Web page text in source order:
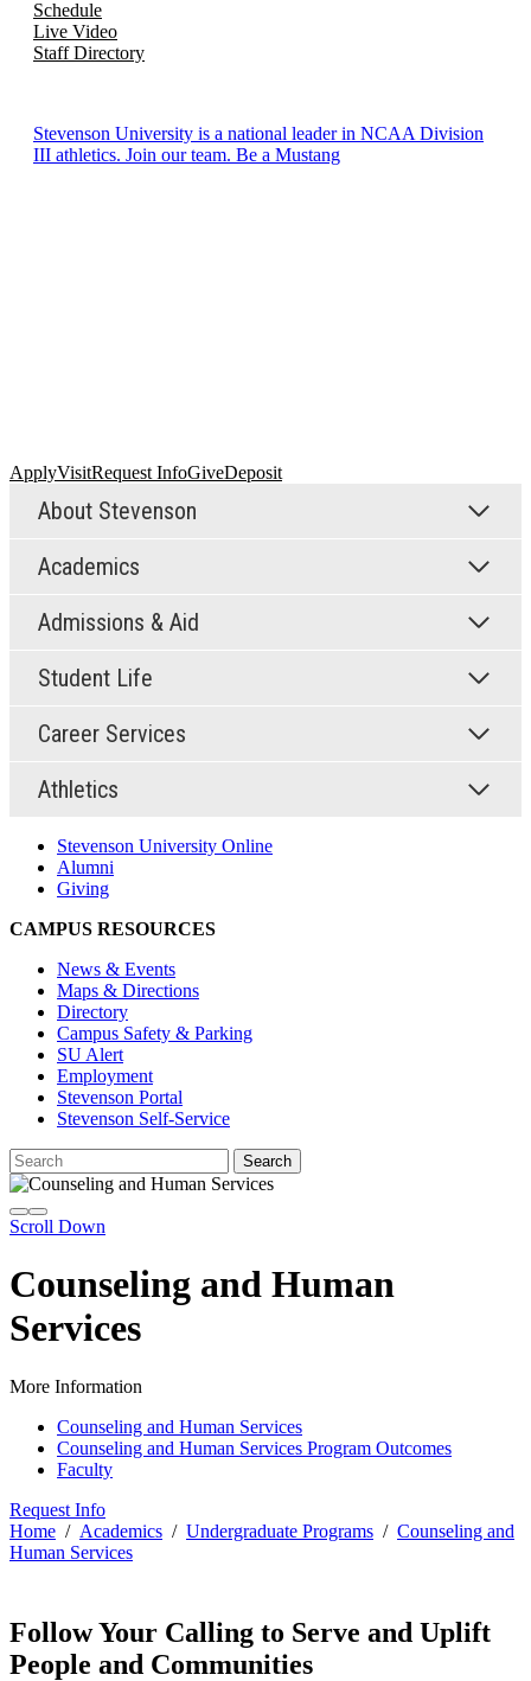
Schedule
Live Video
Staff Directory
Stevenson University is a national leader in NCAA Division
III athletics. Join our team. Be a Mustang
ApplyVisitRequest InfoGiveDeposit
About Stevenson
Academics
Admissions & Aid
Student Life
Career Services
Athletics
Stevenson University Online
Alumni
Giving
CAMPUS RESOURCES
News & Events
Maps & Directions
Directory
Campus Safety & Parking
SU Alert
Employment
Stevenson Portal
Stevenson Self-Service
Scroll Down
Counseling and Human
Services
More Information
Counseling and Human Services
Counseling and Human Services Program Outcomes
Faculty
Request Info
Home / Academics / Undergraduate Programs / Counseling and
Human Services
Follow Your Calling to Serve and Uplift
People and Communities